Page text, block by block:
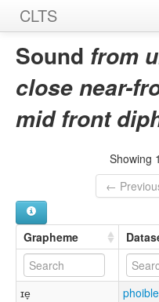
CLTS
Home
Sounds
Graphemes
Sound from
close near-
mid front
Showing
←
Grapheme
ɪe̞ phoible